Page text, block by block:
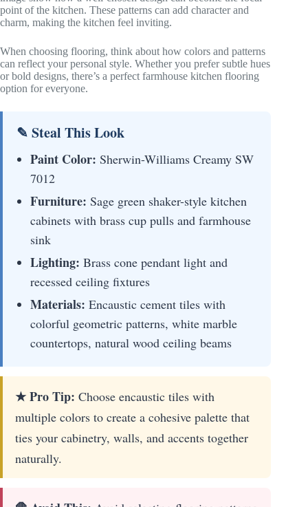
point of the kitchen. These patterns can add character and
charm, making the kitchen feel inviting.
When choosing flooring, think about how colors and patterns
can reflect your personal style. Whether you prefer subtle hues
or bold designs, there’s a perfect farmhouse kitchen flooring
option for everyone.
✎ Steal This Look
Paint Color: Sherwin-Williams Creamy SW
7012
Furniture: Sage green shaker-style kitchen
cabinets with brass cup pulls and farmhouse
sink
Lighting: Brass cone pendant light and
recessed ceiling fixtures
Materials: Encaustic cement tiles with
colorful geometric patterns, white marble
countertops, natural wood ceiling beams
★ Pro Tip: Choose encaustic tiles with
multiple colors to create a cohesive palette that
ties your cabinetry, walls, and accents together
naturally.